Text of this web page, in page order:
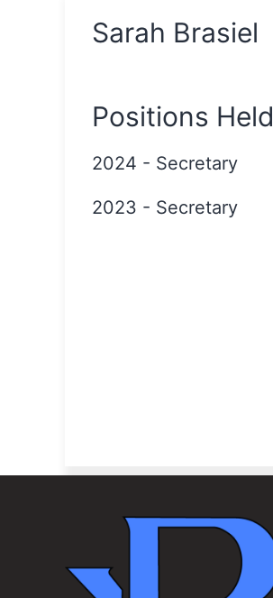
Sarah Brasiel
Positions Held
2024 - Secretary
2023 - Secretary